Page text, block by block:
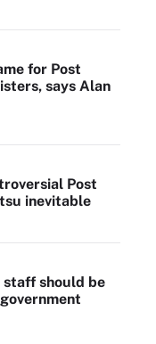
for Post
says Alan
Post
inevitable
staff should be